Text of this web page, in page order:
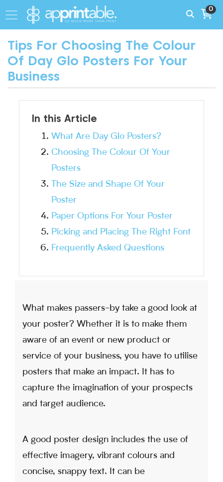
0
Tips For Choosing The Colour
Of Day Glo Posters For Your
Business
In this Article
What Are Day Glo Posters?
Choosing The Colour Of Your
Posters
The Size and Shape Of Your
Poster
Paper Options For Your Poster
Picking and Placing The Right Font
Frequently Asked Questions
What makes passers-by take a good look at
your poster? Whether it is to make them
aware of an event or new product or
service of your business, you have to utilise
posters that make an impact. It has to
capture the imagination of your prospects
and target audience.
A good poster design includes the use of
effective imagery, vibrant colours and
concise, snappy text. It can be